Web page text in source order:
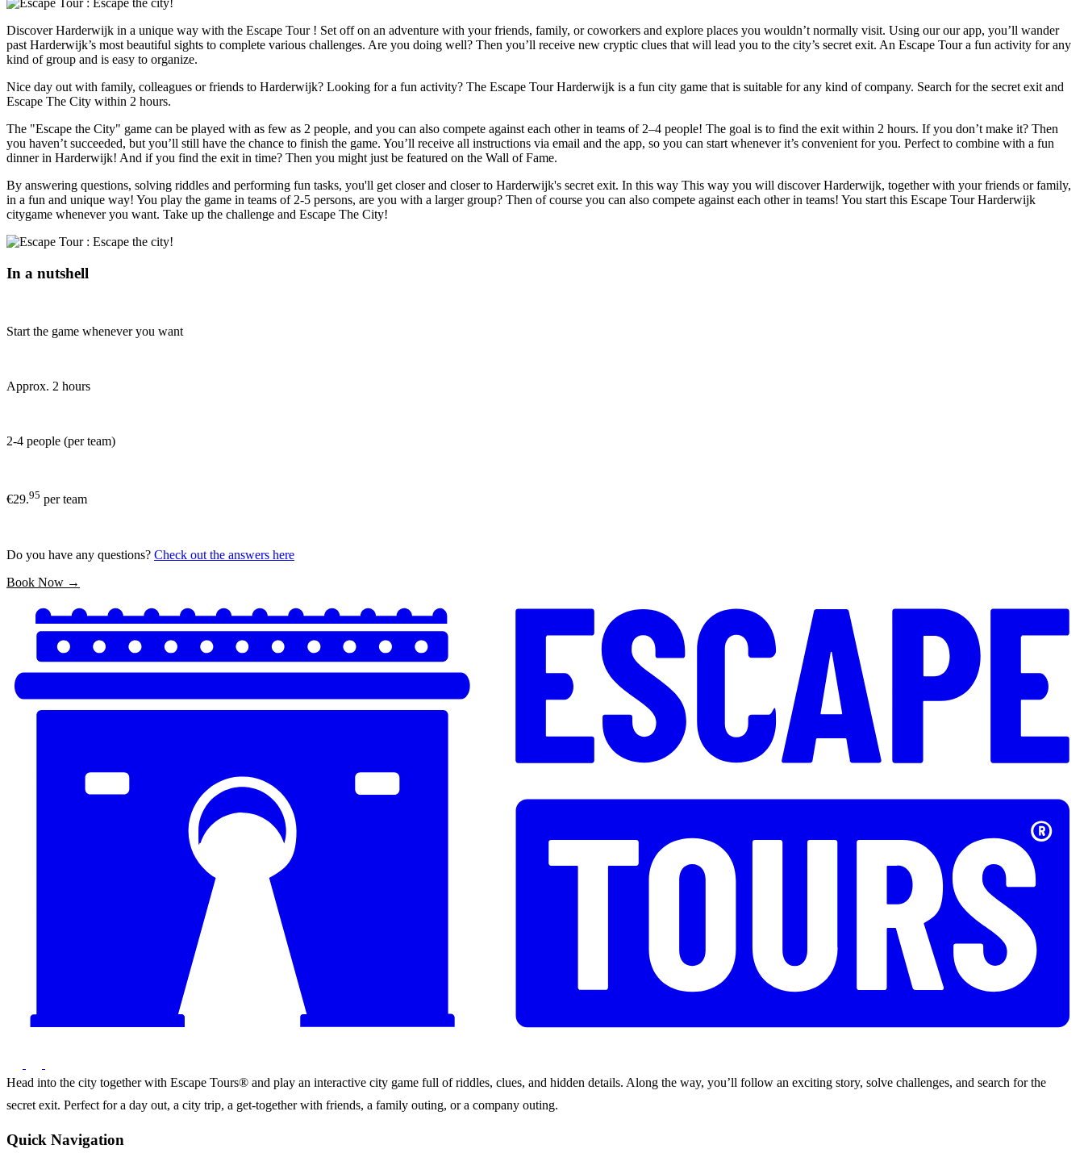
Discover Harderwijk in a unique way with the Escape Tour ! Set off on an adventure with your friends, family, or coworkers and explore places you wouldn’t normally visit. Using our our app, you’ll wander
past Harderwijk’s most beautiful sights to complete various challenges. Are you doing well? Then you’ll receive new cryptic clues that will lead you to the city’s secret exit. An Escape Tour a fun activity for any
kind of group and is easy to organize.
Nice day out with family, colleagues or friends to Harderwijk? Looking for a fun activity? The Escape Tour Harderwijk is a fun city game that is suitable for any kind of company. Search for the secret exit and
Escape The City within 2 hours.
The "Escape the City" game can be played with as few as 2 people, and you can also compete against each other in teams of 2–4 people! The goal is to find the exit within 2 hours. If you don’t make it? Then
you haven’t succeeded, but you’ll still have the chance to finish the game. You’ll receive all instructions via email and the app, so you can start whenever it’s convenient for you. Perfect to combine with a fun
dinner in Harderwijk! And if you find the exit in time? Then you might just be featured on the Wall of Fame.
By answering questions, solving riddles and performing fun tasks, you'll get closer and closer to Harderwijk's secret exit. In this way This way you will discover Harderwijk, together with your friends or family,
in a fun and unique way! You play the game in teams of 2-5 persons, are you with a larger group? Then of course you can also compete against each other in teams! You start this Escape Tour Harderwijk
citygame whenever you want. Take up the challenge and Escape The City!
In a nutshell
Start the game whenever you want
Approx. 2 hours
2-4 people (per team)
€29.95 per team
Do you have any questions? Check out the answers here
Book Now →
Head into the city together with Escape Tours® and play an interactive city game full of riddles, clues, and hidden details. Along the way, you’ll follow an exciting story, solve challenges, and search for the
secret exit. Perfect for a day out, a city trip, a get-together with friends, a family outing, or a company outing.
Quick Navigation